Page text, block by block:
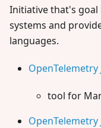
Initiative that's goal
systems and
languages.
OpenTelemetry
tool for